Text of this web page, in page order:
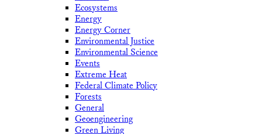
Ecosystems
Energy
Energy Corner
Environmental Justice
Environmental Science
Events
Extreme Heat
Federal Climate Policy
Forests
General
Geoengineering
Green Living